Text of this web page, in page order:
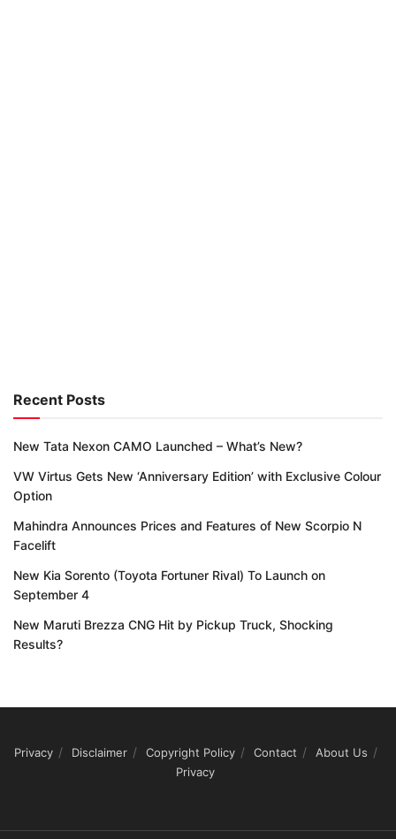
Recent Posts
New Tata Nexon CAMO Launched – What’s New?
VW Virtus Gets New ‘Anniversary Edition’ with Exclusive Colour
Option
Mahindra Announces Prices and Features of New Scorpio N
Facelift
New Kia Sorento (Toyota Fortuner Rival) To Launch on
September 4
New Maruti Brezza CNG Hit by Pickup Truck, Shocking
Results?
Privacy Disclaimer Copyright Policy Contact
About Us
Privacy